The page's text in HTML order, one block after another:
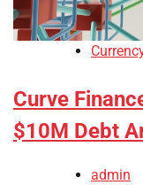
Curve
$10M Debt
admin